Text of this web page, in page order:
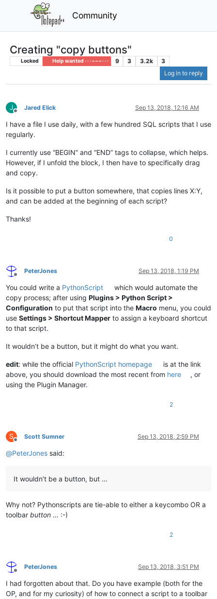
Community
Creating "copy buttons"
Locked Help wanted · · · – – – · · · 9 3 3.2k
3
Log in to reply
J
Offline
Jared Elick Sep 13, 2018, 12:16 AM
I have a file I use daily, with a few hundred SQL scripts that I use
regularly.
I currently use “BEGIN” and “END” tags to collapse, which helps.
However, if I unfold the block, I then have to specifically drag
and copy.
Is it possible to put a button somewhere, that copies lines X:Y,
and can be added at the beginning of each script?
Thanks!
0
Offline
PeterJones Sep 13, 2018, 1:19 PM
You could write a PythonScript
which would automate the
copy process; after using Plugins > Python Script >
Configuration to put that script into the Macro menu, you could
use Settings > Shortcut Mapper to assign a keyboard shortcut
to that script.
It wouldn’t be a button, but it might do what you want.
edit: while the official PythonScript homepage
is at the link
above, you should download the most recent from here
, or
using the Plugin Manager.
2
S
Offline
Scott Sumner Sep 13, 2018, 2:59 PM
@PeterJones said:
It wouldn’t be a button, but …
Why not? Pythonscripts are tie-able to either a keycombo OR a
toolbar button … :-)
2
Offline
PeterJones Sep 13, 2018, 3:51 PM
I had forgotten about that. Do you have example (both for the
OP, and for my curiosity) of how to connect a script to a toolbar